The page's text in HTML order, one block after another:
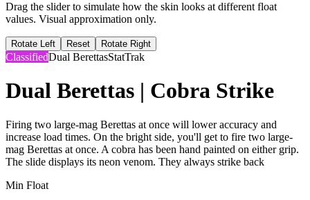
Drag the slider to simulate how the skin looks at different float
values. Visual approximation only.
Rotate Left Reset Rotate Right
ClassifiedDual BerettasStatTrak
Dual Berettas | Cobra Strike
Firing two large-mag Berettas at once will lower accuracy and
increase load times. On the bright side, you'll get to fire two large-
mag Berettas at once. A cobra has been hand painted on either grip.
The slide displays its neon venom. They always strike back
Min Float